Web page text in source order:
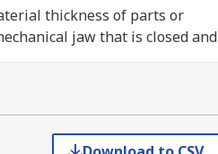
thickness of parts or
jaw that is closed and
application.